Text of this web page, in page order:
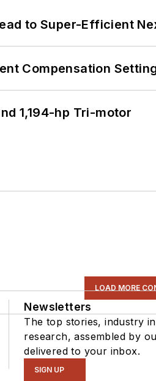
to Super-Efficient
Compensation
1,194-hp Tri-motor
LOAD MORE
Newsletters
The top stories, industry
research, assembled by
delivered to your inbox.
SIGN UP